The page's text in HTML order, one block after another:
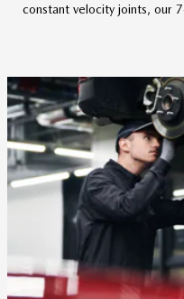
constant velocity joints, our